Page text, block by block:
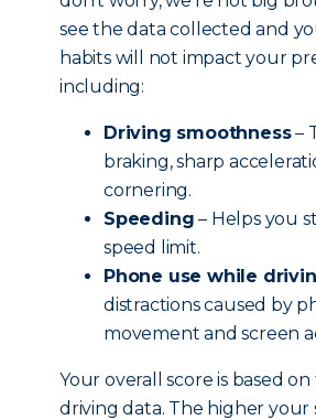
see the data collected and
habits will not impact your
including:
Driving smoothness–
braking, sharp
cornering.
Speeding – Helps you
speed limit.
Phone use while
distractions caused by
movement and screen
Your overall score is based
driving data. The higher your